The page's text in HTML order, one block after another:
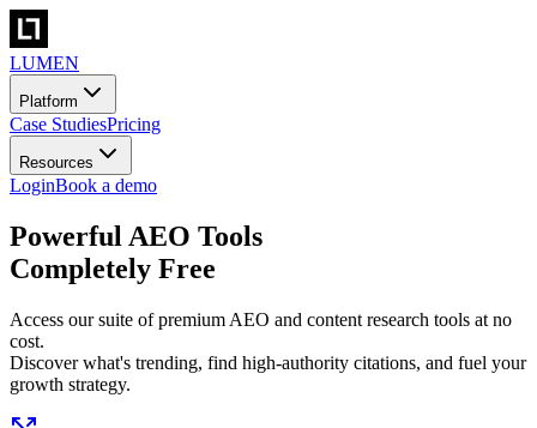
LUMEN
Platform
Case StudiesPricing
Resources
LoginBook a demo
Powerful AEO Tools
Completely Free
Access our suite of premium AEO and content research tools at no
cost.
Discover what's trending, find high-authority citations, and fuel your
growth strategy.